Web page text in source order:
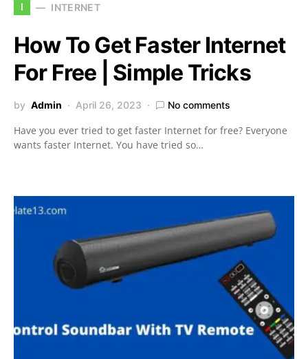
I INTERNET
How To Get Faster Internet
For Free | Simple Tricks
by Admin April 26, 2023 No comments
Have you ever tried to get faster Internet for free? Everyone
wants faster Internet. You have tried so…